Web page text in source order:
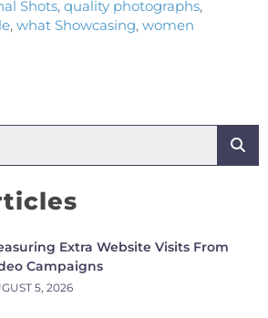
Shots, quality photographs,
, what Showcasing, women
Extra Website Visits From
Campaigns
5, 2026